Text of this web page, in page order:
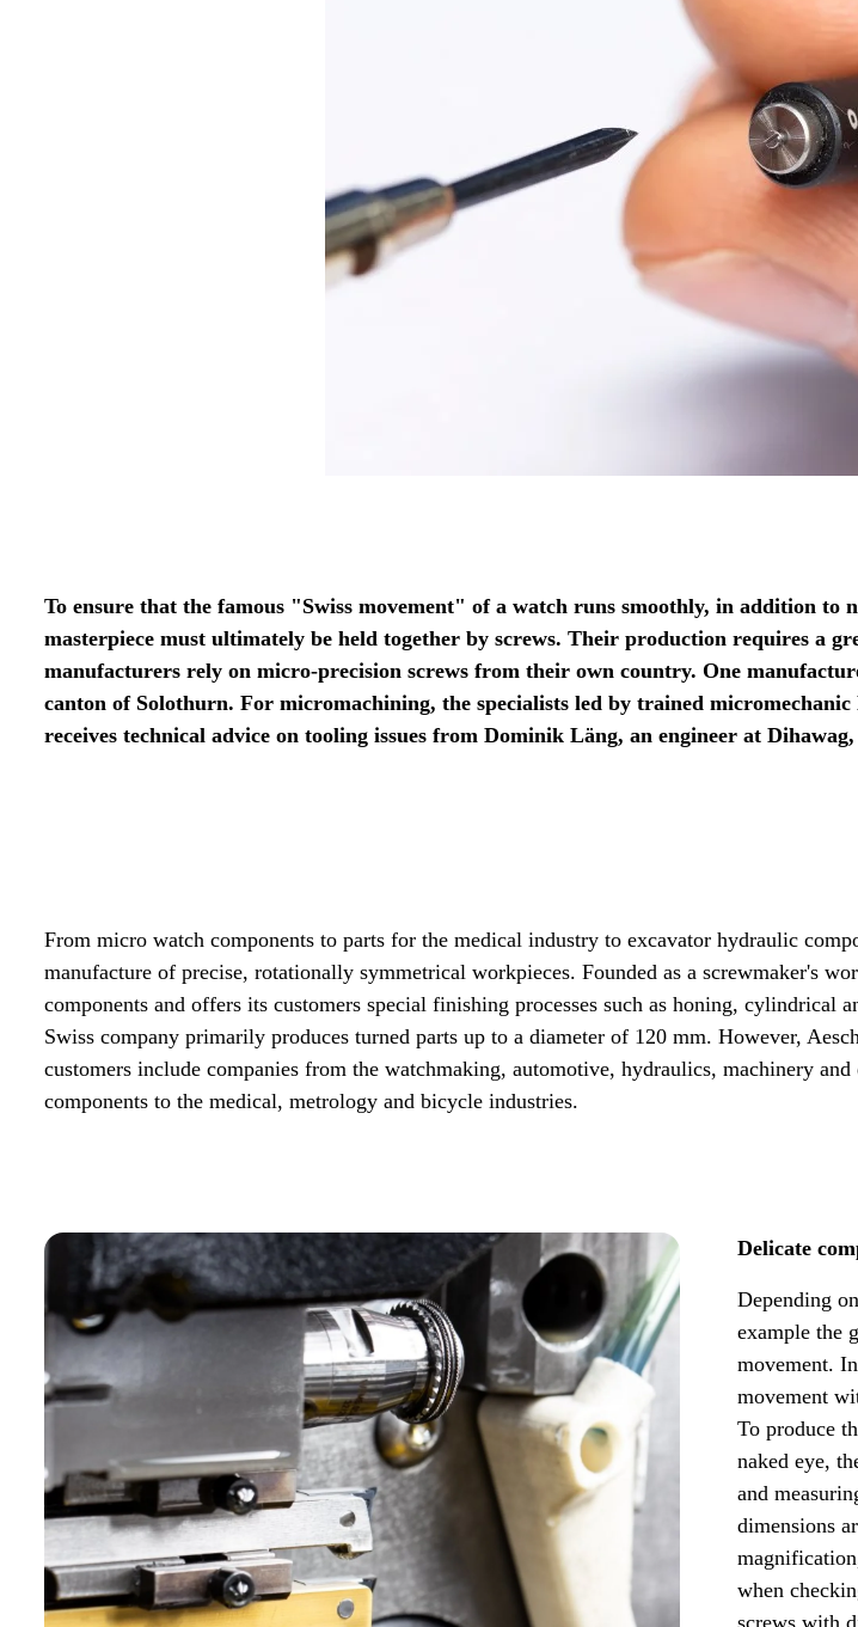
To ensure that the famous "Swiss movement" of a watch runs smoothly, in addition to
masterpiece must ultimately be held together by screws. Their production requires a
manufacturers rely on micro-precision screws from their own country. One
canton of Solothurn. For micromachining, the specialists led by trained
receives technical advice on tooling issues from Dominik Läng, an engineer at
From micro watch components to parts for the medical industry to excavator hydraulic
manufacture of precise, rotationally symmetrical workpieces. Founded as a screwmaker's
components and offers its customers special finishing processes such as honing,
Swiss company primarily produces turned parts up to a diameter of 120 mm. However,
customers include companies from the watchmaking, automotive, hydraulics, machinery
components to the medical, metrology and bicycle industries.
Delicate
Depending
example the
movement.
movement
To produce
naked eye,
and
dimensions
when
screws with